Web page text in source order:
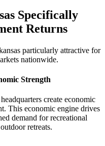
Specifically
Returns
particularly attractive for
nationwide.
Strength
create economic
This economic engine drives
demand for recreational
retreats.